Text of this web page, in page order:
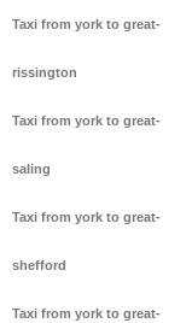
Taxi from york to great-
rissington
Taxi from york to great-
saling
Taxi from york to great-
shefford
Taxi from york to great-